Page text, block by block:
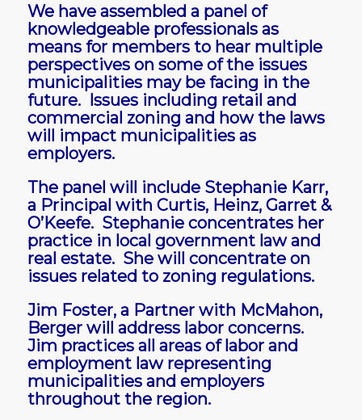
We have assembled a panel of
knowledgeable professionals as
means for members to hear multiple
perspectives on some of the issues
municipalities may be facing in the
future. Issues including retail and
commercial zoning and how the laws
will impact municipalities as
employers.
The panel will include Stephanie Karr,
a Principal with Curtis, Heinz, Garret &
O’Keefe. Stephanie concentrates her
practice in local government law and
real estate. She will concentrate on
issues related to zoning regulations.
Jim Foster, a Partner with McMahon,
Berger will address labor concerns.
Jim practices all areas of labor and
employment law representing
municipalities and employers
throughout the region.